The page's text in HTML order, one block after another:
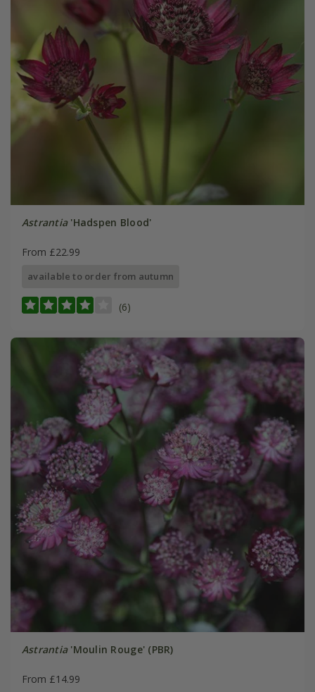
Astrantia'Hadspen Blood'
From £22.99
available to order from autumn
(6)
Astrantia'Moulin Rouge' (PBR)
From £14.99